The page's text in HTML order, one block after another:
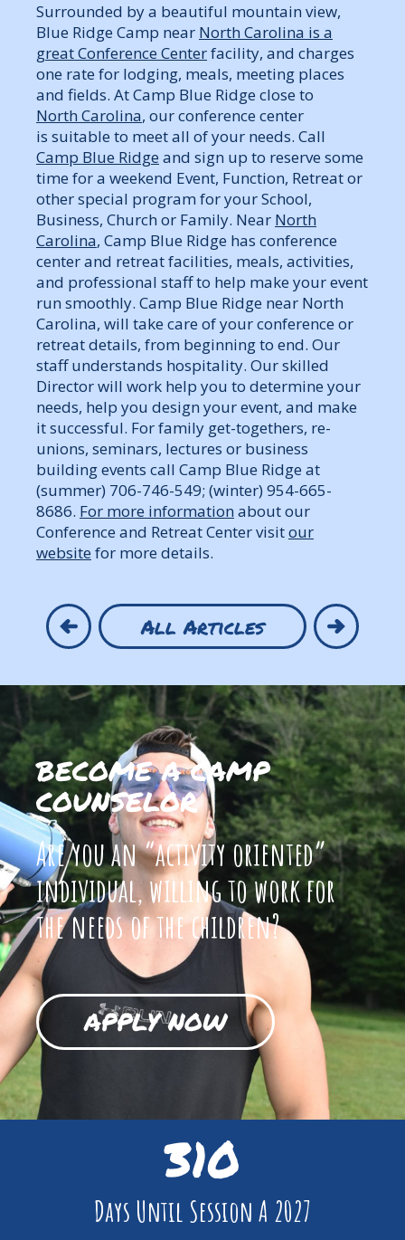
Surrounded by a beautiful mountain view,
Blue Ridge Camp near North Carolina is a
great Conference Centerfacility, and charges
one rate for lodging, meals, meeting places
and fields. At Camp Blue Ridge close to
North Carolina, our conference center
is suitable to meet all of your needs. Call
Camp Blue Ridge and sign up to reserve some
time for a weekend Event, Function, Retreat or
other special program for your School,
Business, Church or Family. Near North
Carolina, Camp Blue Ridge has conference
center and retreat facilities, meals, activities,
and professional staff to help make your event
run smoothly. Camp Blue Ridge near North
Carolina, will take care of your conference or
retreat details, from beginning to end. Our
staff understands hospitality. Our skilled
Director will work help you to determine your
needs, help you design your event, and make
it successful. For family get-togethers, re-
unions, seminars, lectures or business
building events call Camp Blue Ridge at
(summer) 706-746-549; (winter) 954-665-
8686. For more information about our
Conference and Retreat Center visitour
website for more details.
All Articles
BECOME A CAMP
COUNSELOR
Are you an “activity oriented”
individual, willing to work for
the needs of the children?
APPLY NOW
310
Days Until Session A 2027